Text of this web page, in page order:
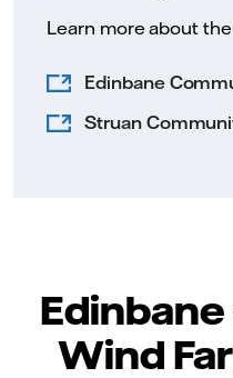
Learn more about
Edinbane
Struan
Wind